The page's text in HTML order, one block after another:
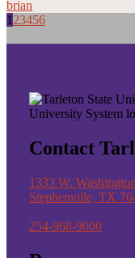
brian
1 23456
Contact
1333 W. Washington
Stephenville, TX
254-968-9000